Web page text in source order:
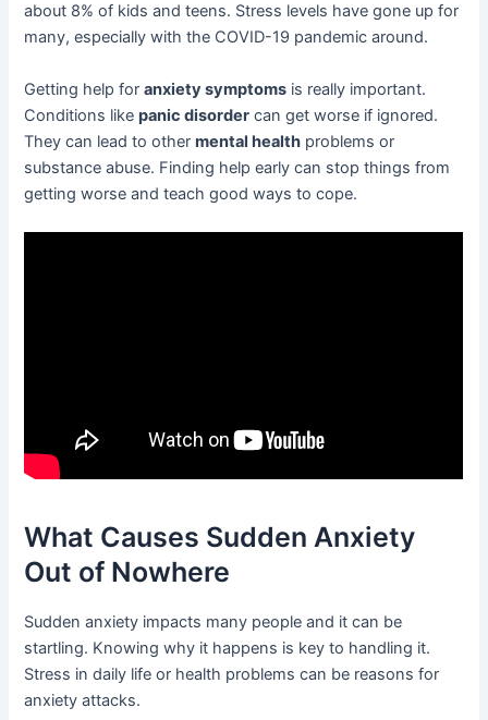
about 8% of kids and teens. Stress levels have gone up for
many, especially with the COVID-19 pandemic around.
Getting help foranxiety symptoms is really important.
Conditions likepanic disorder can get worse if ignored.
They can lead to othermental health problems or
substance abuse. Finding help early can stop things from
getting worse and teach good ways to cope.
What Causes Sudden Anxiety
Out of Nowhere
Sudden anxiety impacts many people and it can be
startling. Knowing why it happens is key to handling it.
Stress in daily life or health problems can be reasons for
anxiety attacks.